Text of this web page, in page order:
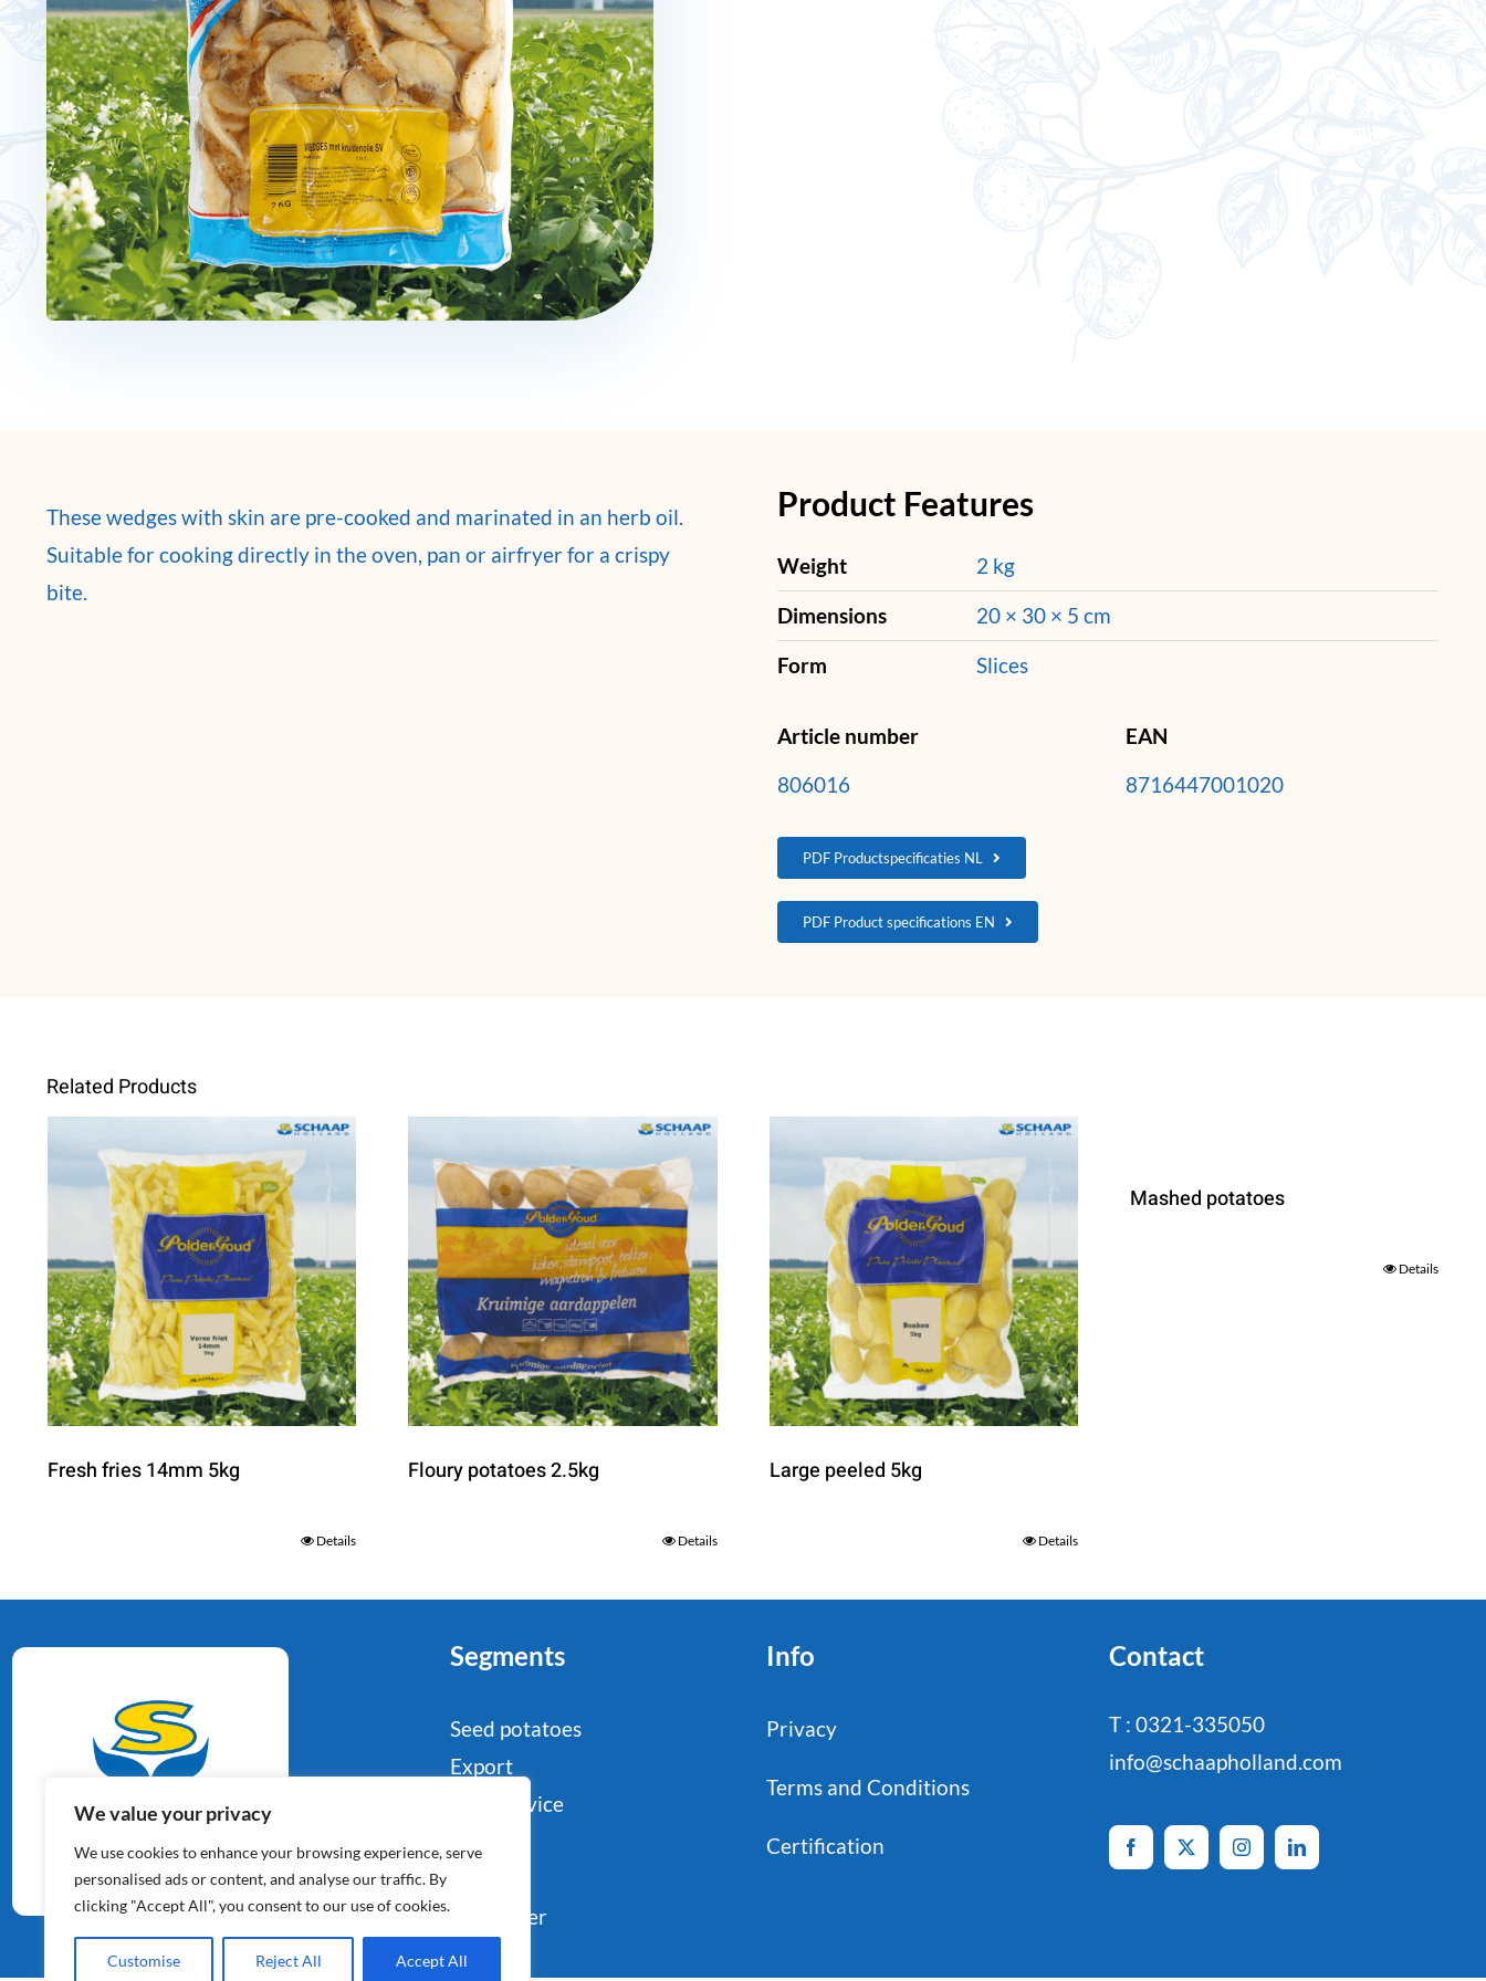
We value your privacy
We use cookies to enhance your browsing experience, serve
personalised ads or content, and analyse our traffic. By
clicking "Accept All", you consent to our use of cookies.
Customise Reject All Accept All
These wedges with skin are pre-cooked and marinated in an herb oil.
Suitable for cooking directly in the oven, pan or airfryer for a crispy
bite.
Product Features
Weight
2 kg
Dimensions
20 × 30 × 5 cm
Form
Slices
Article number
806016
EAN
8716447001020
PDF Productspecificaties NL
PDF Product specifications EN
Related Products
Fresh fries 14mm 5kg
Details
Floury potatoes 2.5kg
Details
Large peeled 5kg
Details
Mashed potatoes
Details
Potato Specialists
Since 1964
Segments
Seed potatoes
Export
Foodservice
Consumer
Info
Privacy
Terms and Conditions
Certification
Contact
T : 0321-335050
info@schaapholland.com